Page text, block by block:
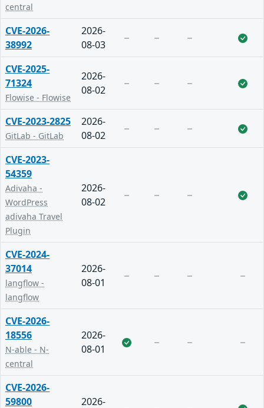
central
CVE-2026-
38992
2026-
08-03
CVE-2025-
71324
Flowise - Flowise
2026-
08-02
CVE-2023-2825
GitLab - GitLab
2026-
08-02
CVE-2023-
54359
Adivaha -
WordPress
adivaha Travel
Plugin
2026-
08-02
CVE-2024-
37014
langflow -
langflow
2026-
08-01
CVE-2026-
18556
N-able - N-
central
2026-
08-01
CVE-2026-
59800
2026-